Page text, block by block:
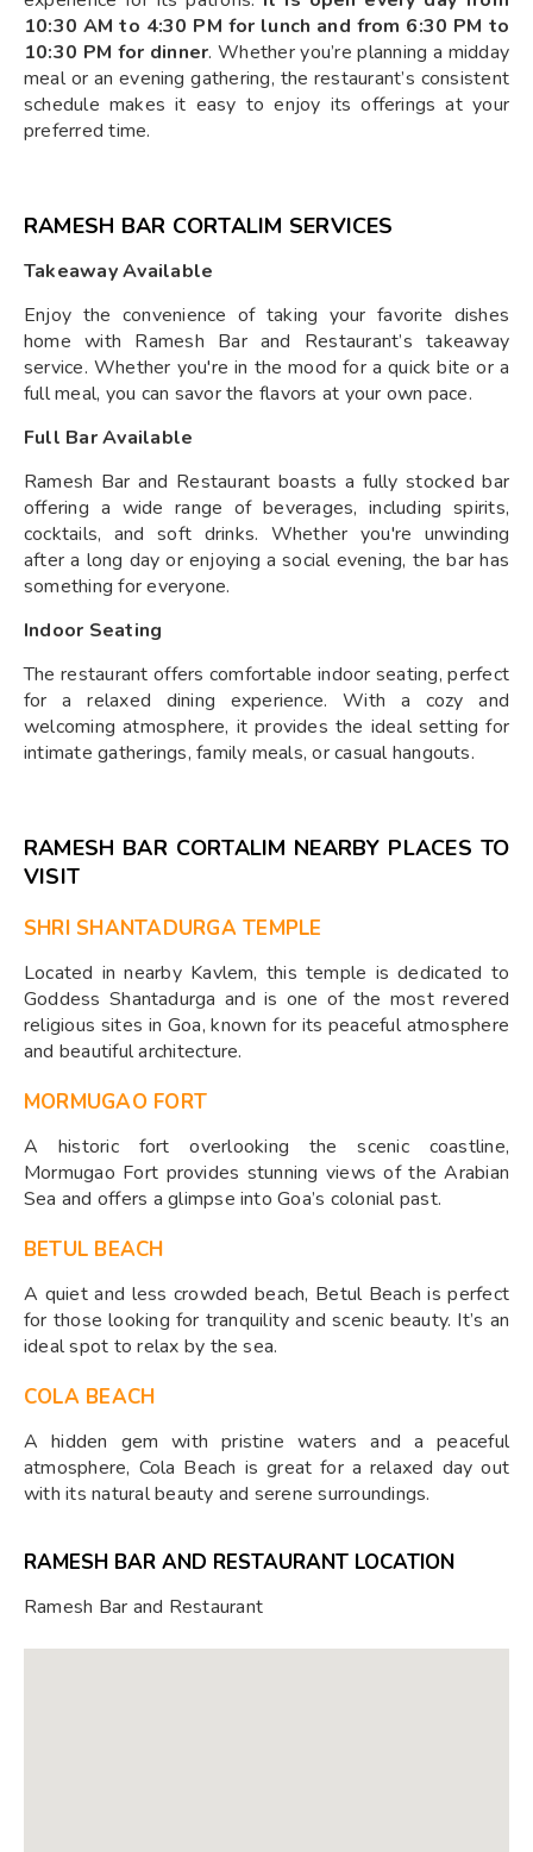
10:30 AM to 4:30 PM for lunch and from 6:30 PM to
10:30 PM for dinner. Whether you’re planning a midday
meal or an evening gathering, the restaurant’s consistent
schedule makes it easy to enjoy its offerings at your
preferred time.
RAMESH BAR CORTALIM SERVICES
Takeaway Available
Enjoy the convenience of taking your favorite dishes
home with Ramesh Bar and Restaurant’s takeaway
service. Whether you're in the mood for a quick bite or a
full meal, you can savor the flavors at your own pace.
Full Bar Available
Ramesh Bar and Restaurant boasts a fully stocked bar
offering a wide range of beverages, including spirits,
cocktails, and soft drinks. Whether you're unwinding
after a long day or enjoying a social evening, the bar has
something for everyone.
Indoor Seating
The restaurant offers comfortable indoor seating, perfect
for a relaxed dining experience. With a cozy and
welcoming atmosphere, it provides the ideal setting for
intimate gatherings, family meals, or casual hangouts.
RAMESH BAR CORTALIM NEARBY PLACES TO
VISIT
SHRI SHANTADURGA TEMPLE
Located in nearby Kavlem, this temple is dedicated to
Goddess Shantadurga and is one of the most revered
religious sites in Goa, known for its peaceful atmosphere
and beautiful architecture.
MORMUGAO FORT
A historic fort overlooking the scenic coastline,
Mormugao Fort provides stunning views of the Arabian
Sea and offers a glimpse into Goa’s colonial past.
BETUL BEACH
A quiet and less crowded beach, Betul Beach is perfect
for those looking for tranquility and scenic beauty. It’s an
ideal spot to relax by the sea.
COLA BEACH
A hidden gem with pristine waters and a peaceful
atmosphere, Cola Beach is great for a relaxed day out
with its natural beauty and serene surroundings.
RAMESH BAR AND RESTAURANT LOCATION
Ramesh Bar and Restaurant